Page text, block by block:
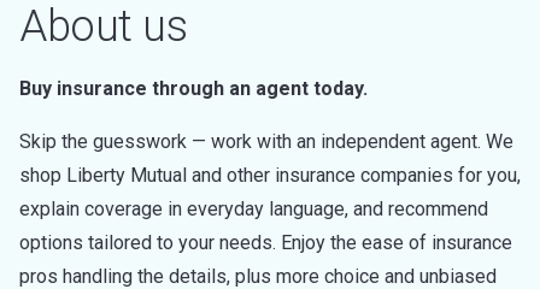
About us
Buy insurance through an agent today.
Skip the guesswork — work with an independent agent. We
shop Liberty Mutual and other insurance companies for you,
explain coverage in everyday language, and recommend
options tailored to your needs. Enjoy the ease of insurance
pros handling the details, plus more choice and unbiased